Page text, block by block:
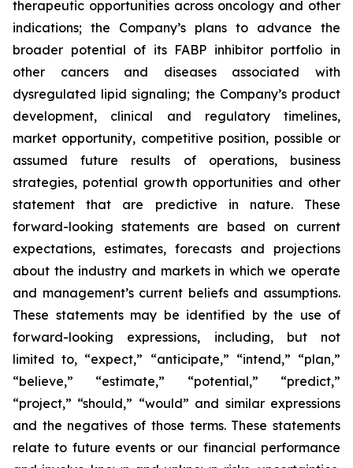
therapeutic opportunities across oncology and other
indications; the Company’s plans to advance the
broader potential of its FABP inhibitor portfolio in
other cancers and diseases associated with
dysregulated lipid signaling; the Company’s product
development, clinical and regulatory timelines,
market opportunity, competitive position, possible or
assumed future results of operations, business
strategies, potential growth opportunities and other
statement that are predictive in nature. These
forward-looking statements are based on current
expectations, estimates, forecasts and projections
about the industry and markets in which we operate
and management’s current beliefs and assumptions.
These statements may be identified by the use of
forward-looking expressions, including, but not
limited to, “expect,” “anticipate,” “intend,” “plan,”
“believe,” “estimate,” “potential,” “predict,”
“project,” “should,” “would” and similar expressions
and the negatives of those terms. These statements
relate to future events or our financial performance